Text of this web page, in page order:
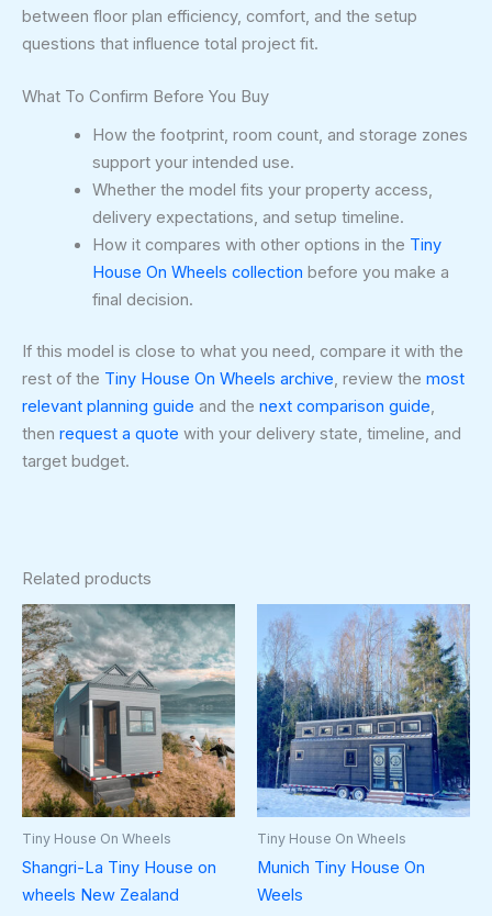
between floor plan efficiency, comfort, and the setup
questions that influence total project fit.
What To Confirm Before You Buy
How the footprint, room count, and storage zones
support your intended use.
Whether the model fits your property access,
delivery expectations, and setup timeline.
How it compares with other options in the Tiny
House On Wheels collection before you make a
final decision.
If this model is close to what you need, compare it with the
rest of the Tiny House On Wheels archive, review the most
relevant planning guide and the next comparison guide,
then request a quote with your delivery state, timeline, and
target budget.
Related products
Tiny House On Wheels
Shangri-La Tiny House on
wheels New Zealand
Tiny House On Wheels
Munich Tiny House On
Weels